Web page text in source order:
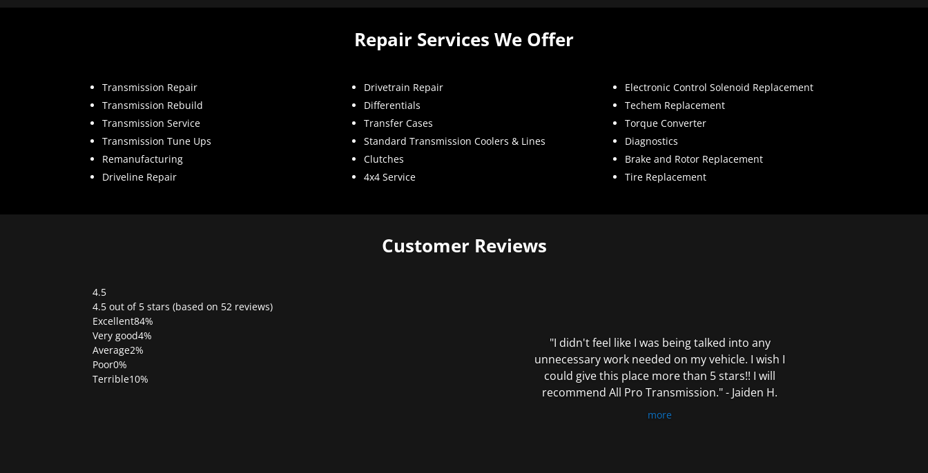
Repair Services We Offer
Transmission Repair
Transmission Rebuild
Transmission Service
Transmission Tune Ups
Remanufacturing
Driveline Repair
Drivetrain Repair
Differentials
Transfer Cases
Standard Transmission Coolers & Lines
Clutches
4x4 Service
Electronic Control Solenoid Replacement
Techem Replacement
Torque Converter
Diagnostics
Brake and Rotor Replacement
Tire Replacement
Customer Reviews
4.5
Rated
4.5
out
of
5
4.5 out of 5 stars (based on 52 reviews)
Excellent84%
Very good4%
Average2%
Poor0%
Terrible10%
"I didn't feel like I was being talked into any
unnecessary work needed on my vehicle. I wish I
could give this place more than 5 stars!! I will
recommend All Pro Transmission." - Jaiden H.
more